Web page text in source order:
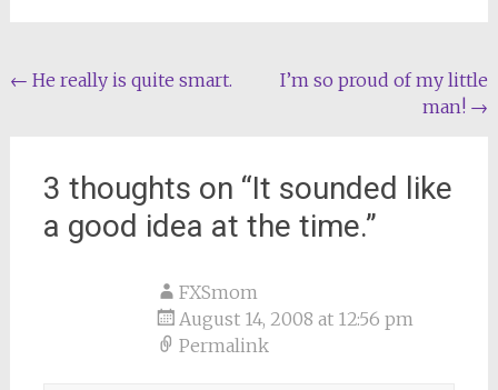
Post
← He really is quite smart.
I’m so proud of my little
man! →
3 thoughts on “It sounded like
a good idea at the time.”
FXSmom
August 14, 2008 at 12:56 pm
Permalink